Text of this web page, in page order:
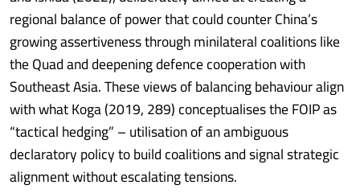
regional balance of power that could counter China’s
growing assertiveness through minilateral coalitions like
the Quad and deepening defence cooperation with
Southeast Asia. These views of balancing behaviour align
with what Koga (2019, 289) conceptualises the FOIP as
“tactical hedging” – utilisation of an ambiguous
declaratory policy to build coalitions and signal strategic
alignment without escalating tensions.